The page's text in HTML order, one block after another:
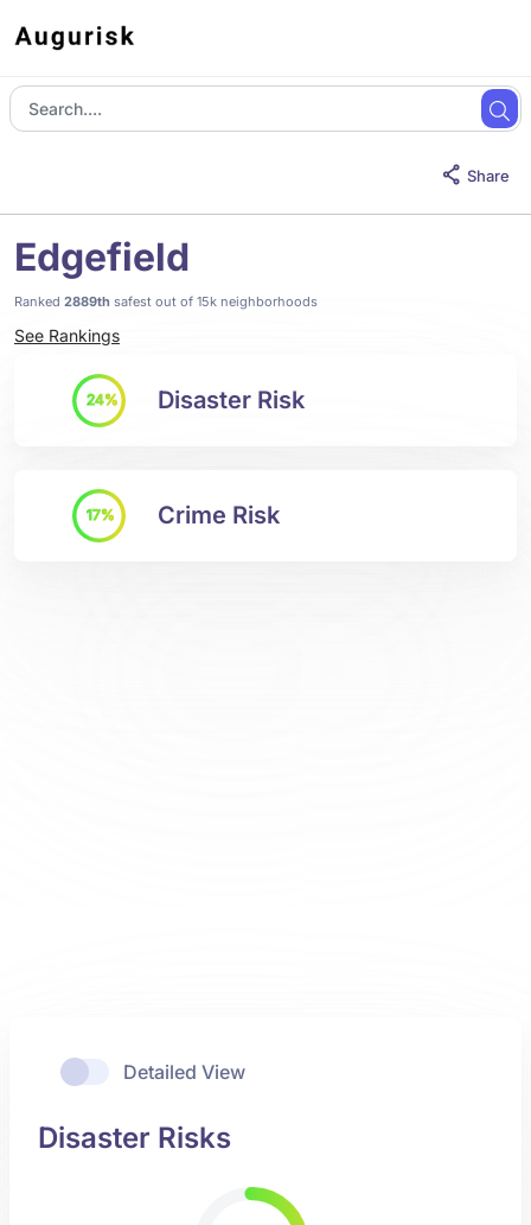
Share
Edgefield
Ranked 2889th safest out of 15k neighborhoods
See Rankings
24% Disaster Risk
17% Crime Risk
Detailed View
Disaster Risks